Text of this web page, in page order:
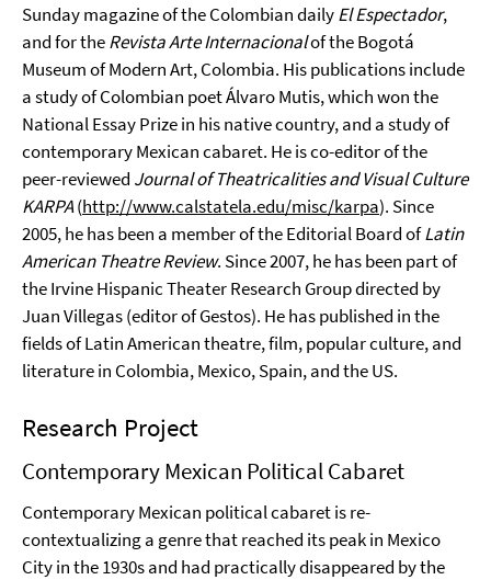
Sunday magazine of the Colombian dailyEl Espectador,
and for theRevista Arte Internacionalof the Bogotá
Museum of Modern Art, Colombia. His publications include
a study of Colombian poet Álvaro Mutis, which won the
National Essay Prize in his native country, and a study of
contemporary Mexican cabaret. He is co-editor of the
peer-reviewed Journal of Theatricalities and Visual Culture
KARPA(http://www.calstatela.edu/misc/karpa). Since
2005, he has been a member of the Editorial Board ofLatin
American Theatre Review. Since 2007, he has been part of
the Irvine Hispanic Theater Research Group directed by
Juan Villegas (editor of Gestos). He has published in the
fields of Latin American theatre, film, popular culture, and
literature in Colombia, Mexico, Spain, and the US.
Research Project
Contemporary Mexican Political Cabaret
Contemporary Mexican political cabaret is re-
contextualizing a genre that reached its peak in Mexico
City in the 1930s and had practically disappeared by the